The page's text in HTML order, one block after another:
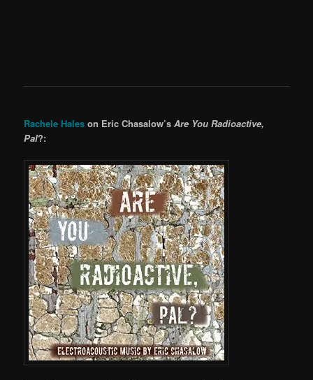
Rachele Hales on Eric Chasalow’sAre You Radioactive,
Pal?: